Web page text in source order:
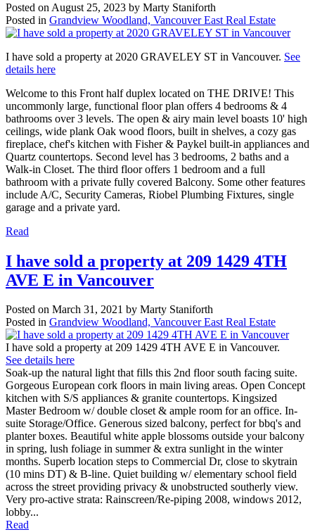
Posted on August 25, 2023 by Marty Staniforth
Posted in Grandview Woodland, Vancouver East Real Estate
I have sold a property at 2020 GRAVELEY ST in Vancouver. See
details here
Welcome to this Front half duplex located on THE DRIVE! This
uncommonly large, functional floor plan offers 4 bedrooms & 4
bathrooms over 3 levels. The open & airy main level boasts 10' high
ceilings, wide plank Oak wood floors, built in shelves, a cozy gas
fireplace, chef's kitchen with Fisher & Paykel built-in appliances and
Quartz countertops. Second level has 3 bedrooms, 2 baths and a
Walk-in Closet. The third floor offers 1 bedroom and a full
bathroom with a private fully covered Balcony. Some other features
include A/C, Security Cameras, Riobel Plumbing Fixtures, single
garage and a private yard.
Read
I have sold a property at 209 1429 4TH
AVE E in Vancouver
Posted on March 31, 2021 by Marty Staniforth
Posted in Grandview Woodland, Vancouver East Real Estate
I have sold a property at 209 1429 4TH AVE E in Vancouver.
See details here
Soak-up the natural light that fills this 2nd floor south facing suite.
Gorgeous European cork floors in main living areas. Open Concept
kitchen with S/S appliances & granite countertops. Kingsized
Master Bedroom w/ double closet & ample room for an office. In-
suite Storage/Office. Generous sized balcony, perfect for bbq's and
planter boxes. Beautiful white apple blossoms outside your balcony
in spring, lush foliage in summer & extra sunlight in the winter
months. Superb location steps to Commercial Dr, close to skytrain
(10 mins DT) & B-line. Quiet building w/ elementary school field
across the street providing privacy & unobstructed southerly view.
Very pro-active strata: Rainscreen/Re-piping 2008, windows 2012,
lobby...
Read